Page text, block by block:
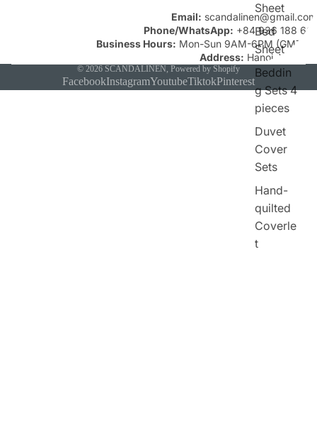
Sheet
Bed
Sheet
Beddin
g Sets 4
pieces
Duvet
Cover
Sets
Hand-
quilted
Coverle
t
Email: scandalinen@gmail.com
Phone/WhatsApp: +84 936 188 661
Business Hours: Mon-Sun 9AM-6PM (GMT+7)
Address: Hanoi, Vietnam
© 2026 SCANDALINEN Powered by Shopify
FacebookInstagramYoutubeTiktokPinterest